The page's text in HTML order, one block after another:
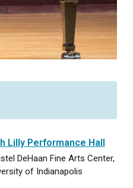
Lilly Performance Hall
DeHaan Fine Arts Center,
of Indianapolis